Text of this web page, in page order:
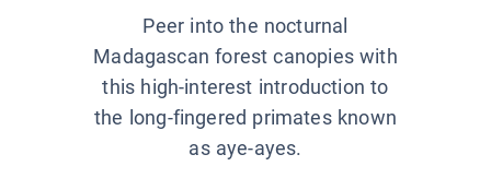
Peer into the nocturnal
Madagascan forest canopies with
this high-interest introduction to
the long-fingered primates known
as aye-ayes.